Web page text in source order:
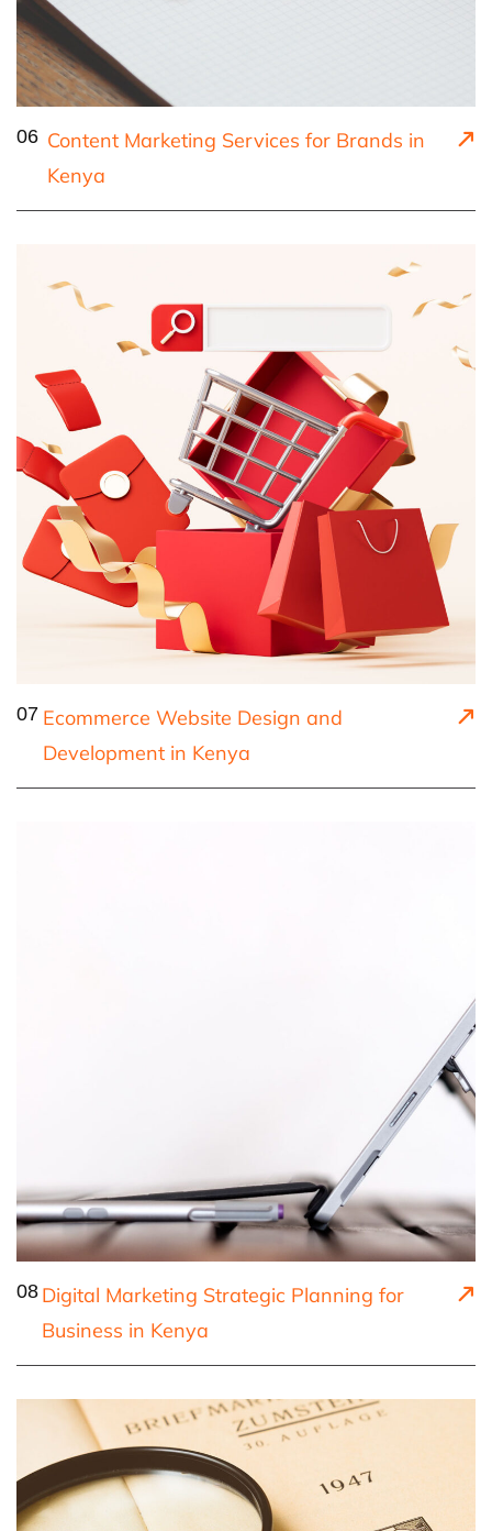
06 Content Marketing Services for Brands in
Kenya
07 Ecommerce Website Design and
Development in Kenya
08 Digital Marketing Strategic Planning for
Business in Kenya